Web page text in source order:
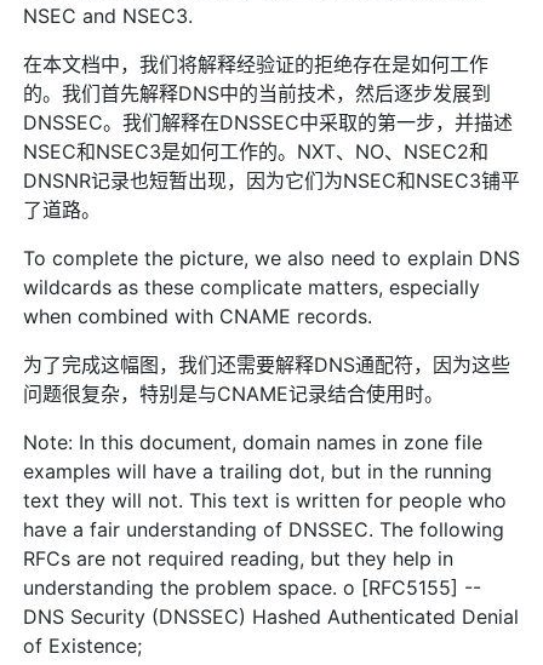
NSEC and NSEC3.
在本文档中，我们将解释经验证的拒绝存在是如何工作
的。我们首先解释DNS中的当前技术，然后逐步发展到
DNSSEC。我们解释在DNSSEC中采取的第一步，并描述
NSEC和NSEC3是如何工作的。NXT、NO、NSEC2和
DNSNR记录也短暂出现，因为它们为NSEC和NSEC3铺平
了道路。
To complete the picture, we also need to explain DNS
wildcards as these complicate matters, especially
when combined with CNAME records.
为了完成这幅图，我们还需要解释DNS通配符，因为这些
问题很复杂，特别是与CNAME记录结合使用时。
Note: In this document, domain names in zone file
examples will have a trailing dot, but in the running
text they will not. This text is written for people who
have a fair understanding of DNSSEC. The following
RFCs are not required reading, but they help in
understanding the problem space. o [RFC5155] --
DNS Security (DNSSEC) Hashed Authenticated Denial
of Existence;